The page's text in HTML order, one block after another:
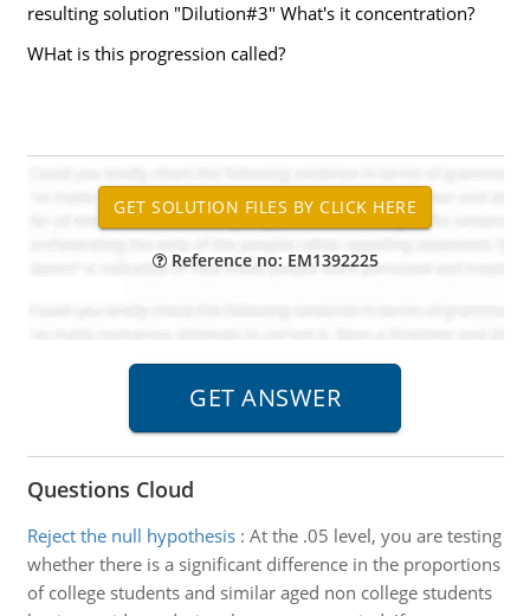
resulting solution "Dilution#3" What's it concentration?
WHat is this progression called?
Reference no: EM1392225
Questions Cloud
Reject the null hypothesis: At the .05 level, you are testing
whether there is a significant difference in the proportions
of college students and similar aged non college students